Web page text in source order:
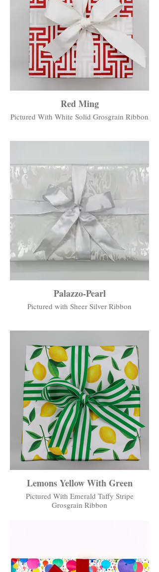
Red Ming
Pictured With White Solid Grosgrain Ribbon
Palazzo-Pearl
Pictured with Sheer Silver Ribbon
Lemons Yellow With Green
Pictured With Emerald Taffy Stripe
Grosgrain Ribbon